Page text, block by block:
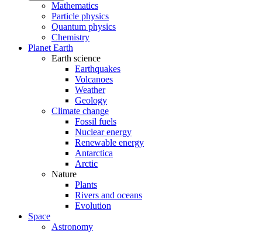
Mathematics
Particle physics
Quantum physics
Chemistry
Planet Earth
Earth science
Earthquakes
Volcanoes
Weather
Geology
Climate change
Fossil fuels
Nuclear energy
Renewable energy
Antarctica
Arctic
Nature
Plants
Rivers and oceans
Evolution
Space
Astronomy